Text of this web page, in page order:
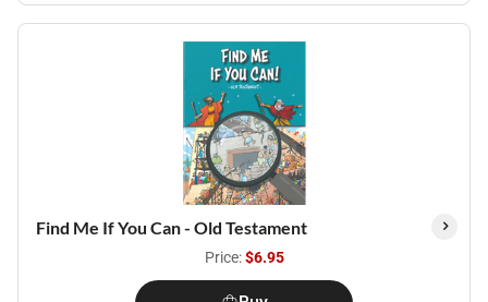
Find Me If You Can - Old Testament
Price:$6.95